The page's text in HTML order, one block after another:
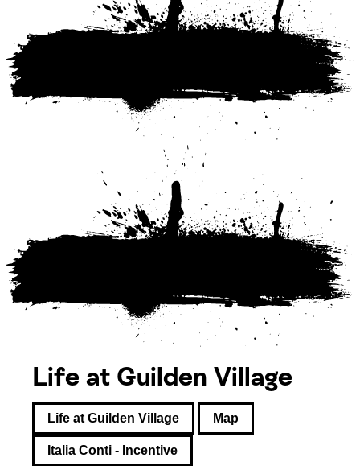
Life at Guilden Village
Life at Guilden Village Map
Italia Conti - Incentive